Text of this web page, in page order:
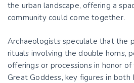
the urban landscape, offering a
community could come together.
Archaeologists speculate that the
rituals involving the double horns,
offerings or processions in honor
Great Goddess, key figures in both